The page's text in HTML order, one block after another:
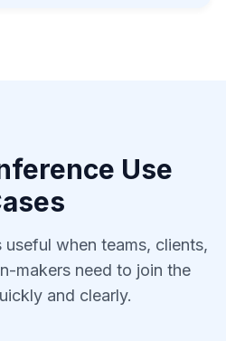
Use
when teams, clients,
makers need to join the
and clearly.